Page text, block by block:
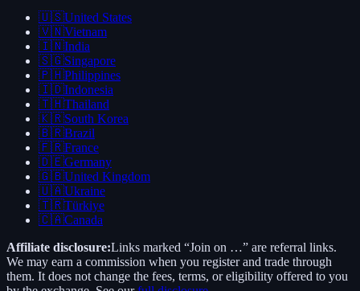
🇺🇸United States
🇻🇳Vietnam
🇮🇳India
🇸🇬Singapore
🇵🇭Philippines
🇮🇩Indonesia
🇹🇭Thailand
🇰🇷South Korea
🇧🇷Brazil
🇫🇷France
🇩🇪Germany
🇬🇧United Kingdom
🇺🇦Ukraine
🇹🇷Türkiye
🇨🇦Canada
Affiliate disclosure:Links marked “Join on …” are referral links.
We may earn a commission when you register and trade through
them. It does not change the fees, terms, or eligibility offered to you